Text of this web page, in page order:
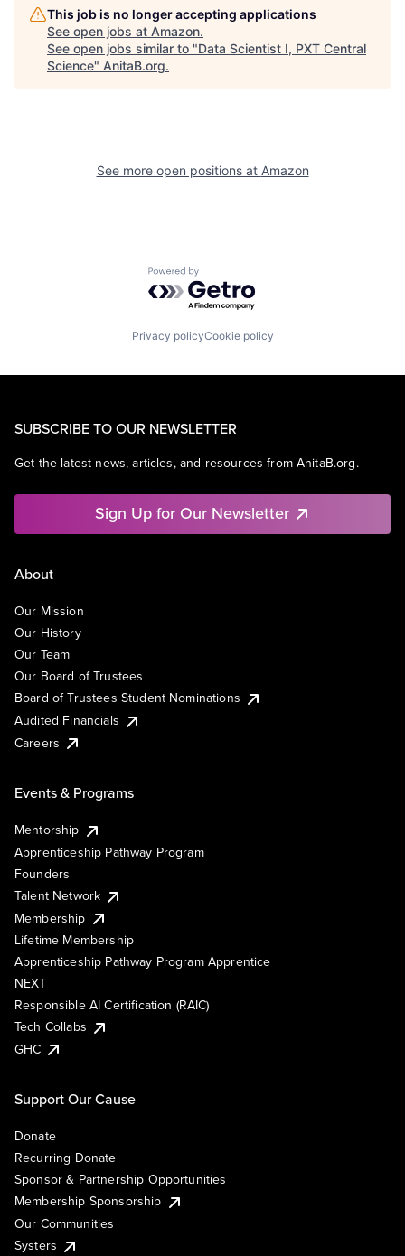
This job is no longer accepting applications
See open jobs at Amazon.
See open jobs similar to "Data Scientist I, PXT Central
Science" AnitaB.org.
See more open positions at Amazon
Powered by Getro.com
Privacy policyCookie policy
SUBSCRIBE TO OUR NEWSLETTER
Get the latest news, articles, and resources from AnitaB.org.
Sign Up for Our Newsletter
About
Our Mission
Our History
Our Team
Our Board of Trustees
Board of Trustees Student Nominations
Audited Financials
Careers
Events & Programs
Mentorship
Apprenticeship Pathway Program
Founders
Talent Network
Membership
Lifetime Membership
Apprenticeship Pathway Program Apprentice
NEXT
Responsible AI Certification (RAIC)
Tech Collabs
GHC
Support Our Cause
Donate
Recurring Donate
Sponsor & Partnership Opportunities
Membership Sponsorship
Our Communities
Systers